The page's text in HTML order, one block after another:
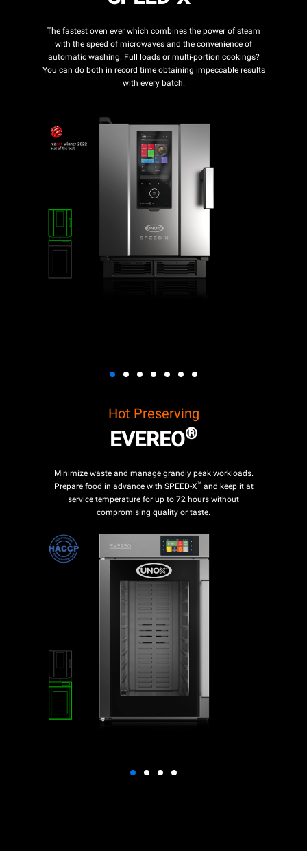
The fastest oven ever which combines the power of steam
with the speed of microwaves and the convenience of
automatic washing. Full loads or multi-portion cookings?
You can do both in record time obtaining impeccable results
with every batch.
Hot Preserving
EVEREO®
Minimize waste and manage grandly peak workloads.
Prepare food in advance with SPEED-X™ and keep it at
service temperature for up to 72 hours without
compromising quality or taste.